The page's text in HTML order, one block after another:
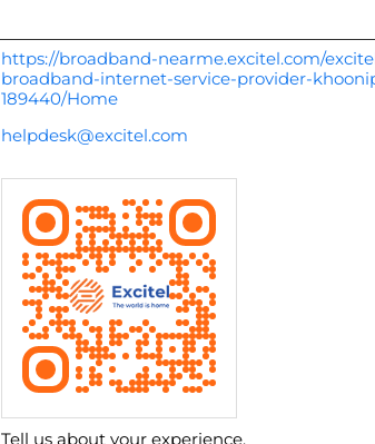
https://broadband-nearme.excitel.com/
broadband-internet-service-provider-
189440/Home
helpdesk@excitel.com
Tell us about your experience.